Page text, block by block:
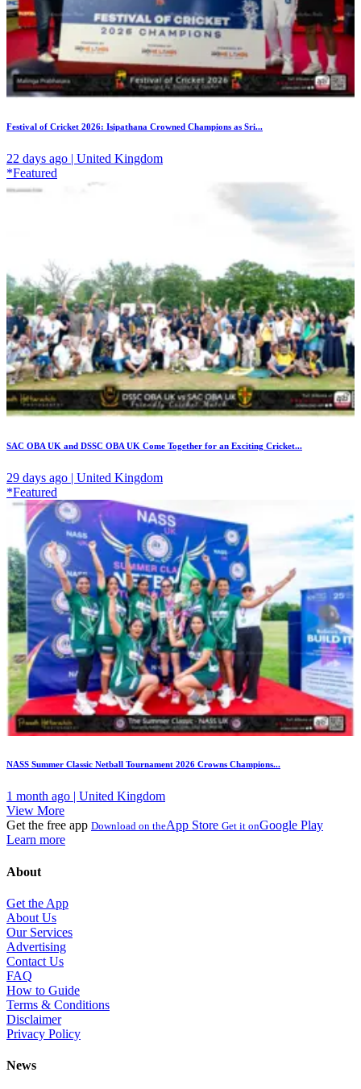
Festival of Cricket 2026: Isipathana Crowned Champions as Sri...
22 days ago | United Kingdom
*Featured
SAC OBA UK and DSSC OBA UK Come Together for an Exciting Cricket...
29 days ago | United Kingdom
*Featured
NASS Summer Classic Netball Tournament 2026 Crowns Champions...
1 month ago | United Kingdom
View More
Get the free app Download on theApp Store Get it onGoogle Play
Learn more
About
Get the App
About Us
Our Services
Advertising
Contact Us
FAQ
How to Guide
Terms & Conditions
Disclaimer
Privacy Policy
News